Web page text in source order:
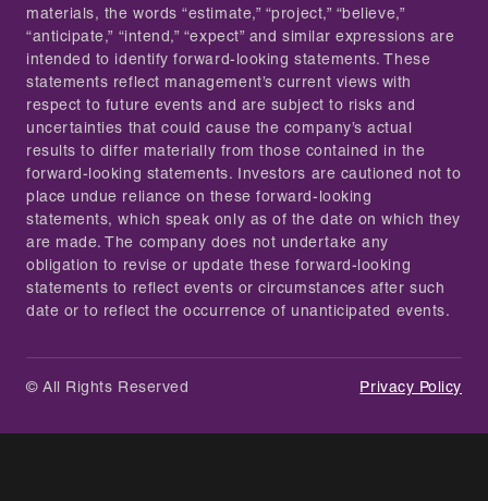
materials, the words “estimate,” “project,” “believe,”
“anticipate,” “intend,” “expect” and similar expressions are
intended to identify forward-looking statements. These
statements reflect management’s current views with
respect to future events and are subject to risks and
uncertainties that could cause the company’s actual
results to differ materially from those contained in the
forward-looking statements. Investors are cautioned not to
place undue reliance on these forward-looking
statements, which speak only as of the date on which they
are made. The company does not undertake any
obligation to revise or update these forward-looking
statements to reflect events or circumstances after such
date or to reflect the occurrence of unanticipated events.
© All Rights Reserved Privacy Policy